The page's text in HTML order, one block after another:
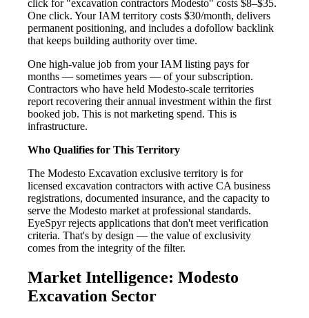
click for "excavation contractors Modesto" costs $8–$35.
One click. Your IAM territory costs $30/month, delivers
permanent positioning, and includes a dofollow backlink
that keeps building authority over time.
One high-value job from your IAM listing pays for
months — sometimes years — of your subscription.
Contractors who have held Modesto-scale territories
report recovering their annual investment within the first
booked job. This is not marketing spend. This is
infrastructure.
Who Qualifies for This Territory
The Modesto Excavation exclusive territory is for
licensed excavation contractors with active CA business
registrations, documented insurance, and the capacity to
serve the Modesto market at professional standards.
EyeSpyr rejects applications that don't meet verification
criteria. That's by design — the value of exclusivity
comes from the integrity of the filter.
Market Intelligence: Modesto
Excavation Sector